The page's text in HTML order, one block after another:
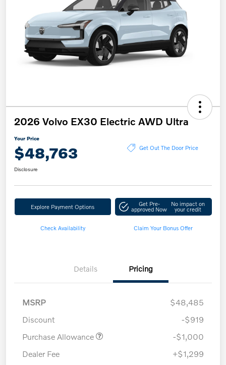
2026 Volvo EX30 Electric AWD Ultra
Your Price
$48,763 Get Out The Door Price
Disclosure
Explore Payment Options Get Pre-
approved Now
No impact on
your credit
Check Availability Claim Your Bonus Offer
Details Pricing
MSRP
$48,485
Discount
-$919
Purchase Allowance
-$1,000
Dealer Fee
+$1,299